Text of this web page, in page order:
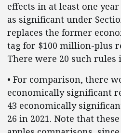
effects in at least one
as significant under
replaces the former
tag for $100 million-plus
There were 20 such rules
• For comparison, there
economically significant
43 economically
26 in 2021. Note that